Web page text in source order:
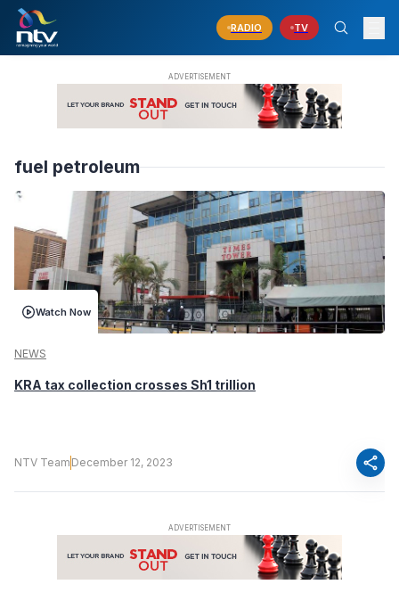
RADIO TV
fuel petroleum
Watch Now
NEWS
KRA tax collection crosses Sh1 trillion
NTV Team December 12, 2023 share